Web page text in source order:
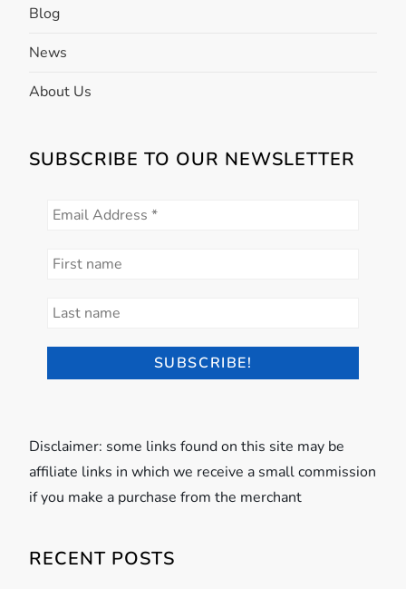
Blog
News
About Us
SUBSCRIBE TO OUR NEWSLETTER
Disclaimer: some links found on this site may be
affiliate links in which we receive a small commission
if you make a purchase from the merchant
RECENT POSTS